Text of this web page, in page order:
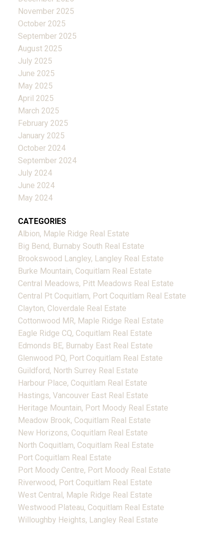
November 2025
October 2025
September 2025
August 2025
July 2025
June 2025
May 2025
April 2025
March 2025
February 2025
January 2025
October 2024
September 2024
July 2024
June 2024
May 2024
CATEGORIES
Albion, Maple Ridge Real Estate
Big Bend, Burnaby South Real Estate
Brookswood Langley, Langley Real Estate
Burke Mountain, Coquitlam Real Estate
Central Meadows, Pitt Meadows Real Estate
Central Pt Coquitlam, Port Coquitlam Real Estate
Clayton, Cloverdale Real Estate
Cottonwood MR, Maple Ridge Real Estate
Eagle Ridge CQ, Coquitlam Real Estate
Edmonds BE, Burnaby East Real Estate
Glenwood PQ, Port Coquitlam Real Estate
Guildford, North Surrey Real Estate
Harbour Place, Coquitlam Real Estate
Hastings, Vancouver East Real Estate
Heritage Mountain, Port Moody Real Estate
Meadow Brook, Coquitlam Real Estate
New Horizons, Coquitlam Real Estate
North Coquitlam, Coquitlam Real Estate
Port Coquitlam Real Estate
Port Moody Centre, Port Moody Real Estate
Riverwood, Port Coquitlam Real Estate
West Central, Maple Ridge Real Estate
Westwood Plateau, Coquitlam Real Estate
Willoughby Heights, Langley Real Estate